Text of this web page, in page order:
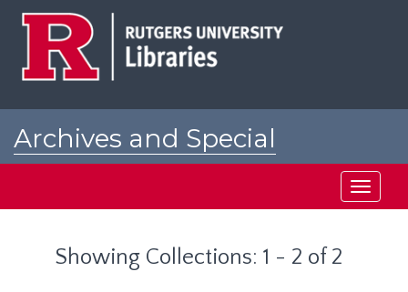
Archives and Special
Toggle
Showing Collections: 1 - 2 of 2